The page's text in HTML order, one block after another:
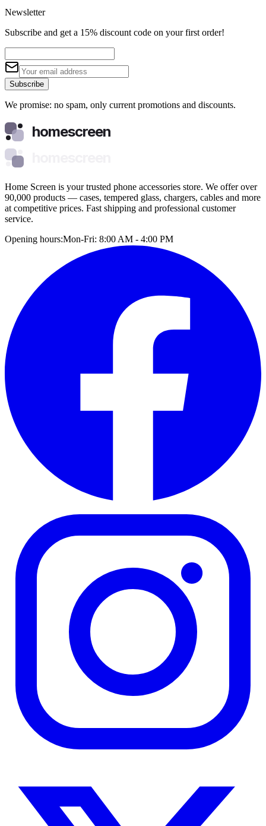
Newsletter
Subscribe and get a 15% discount code on your first order!
Subscribe
We promise: no spam, only current promotions and discounts.
homescreen
Home Screen is your trusted phone accessories store. We offer over
90,000 products — cases, tempered glass, chargers, cables and more
at competitive prices. Fast shipping and professional customer
service.
Opening hours:Mon-Fri: 8:00 AM - 4:00 PM